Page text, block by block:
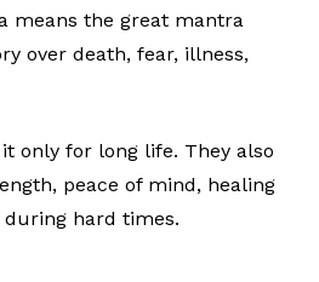
means the great mantra
over death, fear, illness,
only for long life. They also
peace of mind, healing
during hard times.